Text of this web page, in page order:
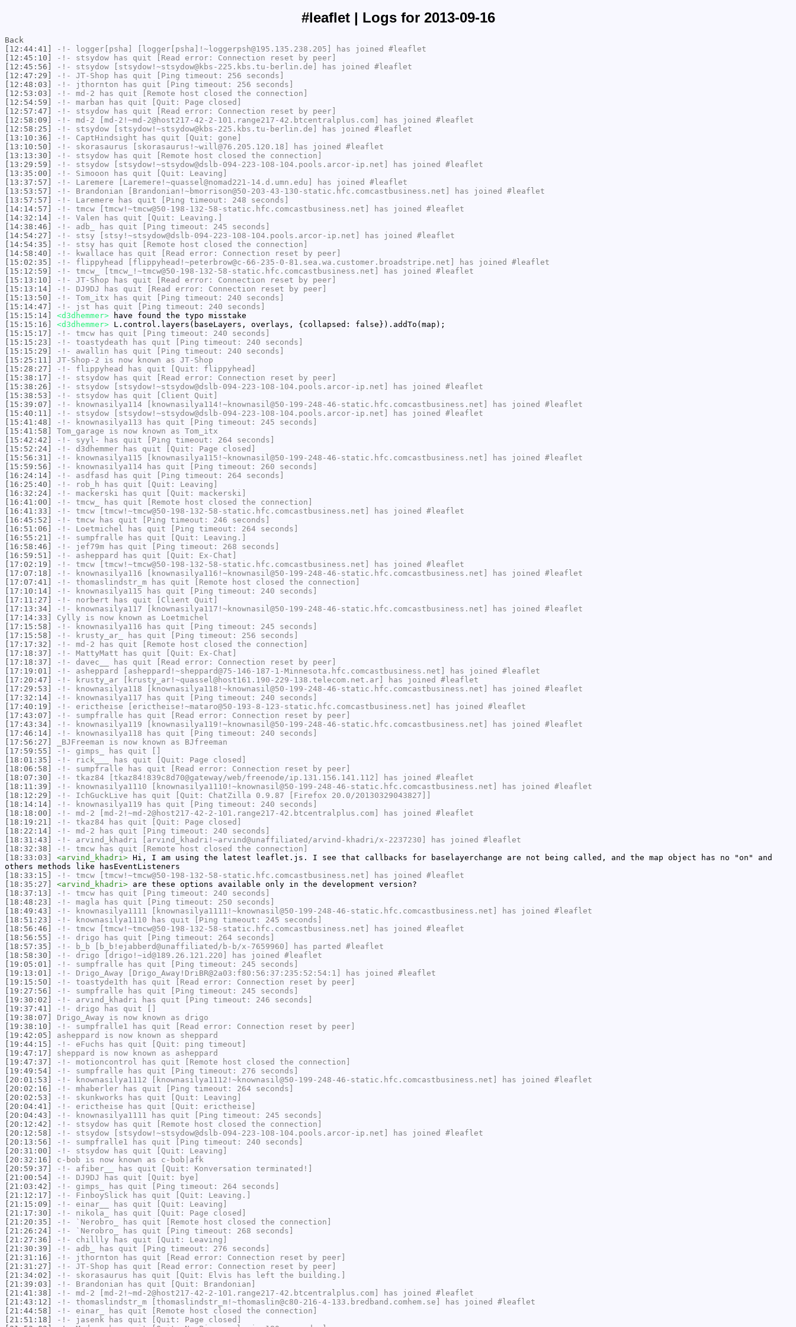
#leaflet | Logs for 2013-09-16
Back
[12:44:41]
-!- logger[psha]
[logger[psha]!~loggerpsh@195.135.238.205] has joined #leaflet
[12:45:10]
-!- stsydow has quit [Read error: Connection reset by peer]
[12:45:56]
-!- stsydow [stsydow!~stsydow@kbs-225.kbs.tu-berlin.de] has joined #leaflet
[12:47:29]
-!- JT-Shop has quit [Ping timeout: 256 seconds]
[12:48:03]
-!- jthornton has quit [Ping timeout: 256 seconds]
[12:53:03]
-!- md-2 has quit [Remote host closed the connection]
[12:54:59]
-!- marban has quit [Quit: Page closed]
[12:57:47]
-!- stsydow has quit [Read error: Connection reset by peer]
[12:58:09]
-!- md-2 [md-2!~md-2@host217-42-2-101.range217-42.btcentralplus.com] has joined #leaflet
[12:58:25]
-!- stsydow [stsydow!~stsydow@kbs-225.kbs.tu-berlin.de] has joined #leaflet
[13:10:36]
-!- CaptHindsight has quit [Quit: gone]
[13:10:50]
-!- skorasaurus [skorasaurus!~will@76.205.120.18] has joined #leaflet
[13:13:30]
-!- stsydow has quit [Remote host closed the connection]
[13:29:59]
-!- stsydow [stsydow!~stsydow@dslb-094-223-108-104.pools.arcor-ip.net] has joined #leaflet
[13:35:00]
-!- Simooon has quit [Quit: Leaving]
[13:37:57]
-!- Laremere [Laremere!~quassel@nomad221-14.d.umn.edu] has joined #leaflet
[13:53:57]
-!- Brandonian [Brandonian!~bmorrison@50-203-43-130-static.hfc.comcastbusiness.net] has joined #leaflet
[13:57:57]
-!- Laremere has quit [Ping timeout: 248 seconds]
[14:14:57]
-!- tmcw [tmcw!~tmcw@50-198-132-58-static.hfc.comcastbusiness.net] has joined #leaflet
[14:32:14]
-!- Valen has quit [Quit: Leaving.]
[14:38:46]
-!- adb_
has quit [Ping timeout: 245 seconds]
[14:54:27]
-!- stsy [stsy!~stsydow@dslb-094-223-108-104.pools.arcor-ip.net] has joined #leaflet
[14:54:35]
-!- stsy has quit [Remote host closed the connection]
[14:58:40]
-!- kwallace has quit [Read error: Connection reset by peer]
[15:02:35]
-!- flippyhead
[flippyhead!~peterbrow@c-66-235-0-81.sea.wa.customer.broadstripe.net] has joined #leaflet
[15:12:59]
-!- tmcw_
[tmcw_!~tmcw@50-198-132-58-static.hfc.comcastbusiness.net] has joined #leaflet
[15:13:10]
-!- JT-Shop has quit [Read error: Connection reset by peer]
[15:13:14]
-!- DJ9DJ
has quit [Read error: Connection reset by peer]
[15:13:50]
-!- Tom_itx has quit [Ping timeout: 240 seconds]
[15:14:47]
-!- jst has quit [Ping timeout: 240 seconds]
[15:15:14]
<d3dhemmer> have found the typo misstake
[15:15:16]
<d3dhemmer> L.control.layers(baseLayers, overlays, {collapsed: false}).addTo(map);
[15:15:17]
-!- tmcw has quit [Ping timeout: 240 seconds]
[15:15:23]
-!- toastydeath has quit [Ping timeout: 240 seconds]
[15:15:29]
-!- awallin has quit [Ping timeout: 240 seconds]
[15:25:11]
JT-Shop-2 is now known as JT-Shop
[15:28:27]
-!- flippyhead
has quit [Quit: flippyhead]
[15:38:17]
-!- stsydow has quit [Read error: Connection reset by peer]
[15:38:26]
-!- stsydow [stsydow!~stsydow@dslb-094-223-108-104.pools.arcor-ip.net] has joined #leaflet
[15:38:53]
-!- stsydow has quit [Client Quit]
[15:39:07]
-!- knownasilya114 [knownasilya114!~knownasil@50-199-248-46-static.hfc.comcastbusiness.net] has joined #leaflet
[15:40:11]
-!- stsydow [stsydow!~stsydow@dslb-094-223-108-104.pools.arcor-ip.net] has joined #leaflet
[15:41:48]
-!- knownasilya113 has quit [Ping timeout: 245 seconds]
[15:41:58]
Tom_garage is now known as Tom_itx
[15:42:42]
-!- syyl-
has quit [Ping timeout: 264 seconds]
[15:52:24]
-!- d3dhemmer has quit [Quit: Page closed]
[15:56:31]
-!- knownasilya115 [knownasilya115!~knownasil@50-199-248-46-static.hfc.comcastbusiness.net] has joined #leaflet
[15:59:56]
-!- knownasilya114 has quit [Ping timeout: 260 seconds]
[16:24:14]
-!- asdfasd
has quit [Ping timeout: 264 seconds]
[16:25:40]
-!- rob_h has quit [Quit: Leaving]
[16:32:24]
-!- mackerski has quit [Quit: mackerski]
[16:41:00]
-!- tmcw_
has quit [Remote host closed the connection]
[16:41:33]
-!- tmcw [tmcw!~tmcw@50-198-132-58-static.hfc.comcastbusiness.net] has joined #leaflet
[16:45:52]
-!- tmcw has quit [Ping timeout: 246 seconds]
[16:51:06]
-!- Loetmichel has quit [Ping timeout: 264 seconds]
[16:55:21]
-!- sumpfralle has quit [Quit: Leaving.]
[16:58:46]
-!- jef79m has quit [Ping timeout: 268 seconds]
[16:59:51]
-!- asheppard
has quit [Quit: Ex-Chat]
[17:02:19]
-!- tmcw [tmcw!~tmcw@50-198-132-58-static.hfc.comcastbusiness.net] has joined #leaflet
[17:07:18]
-!- knownasilya116 [knownasilya116!~knownasil@50-199-248-46-static.hfc.comcastbusiness.net] has joined #leaflet
[17:07:41]
-!- thomaslindstr_m has quit [Remote host closed the connection]
[17:10:14]
-!- knownasilya115 has quit [Ping timeout: 240 seconds]
[17:11:27]
-!- norbert has quit [Client Quit]
[17:13:34]
-!- knownasilya117 [knownasilya117!~knownasil@50-199-248-46-static.hfc.comcastbusiness.net] has joined #leaflet
[17:14:33]
Cylly is now known as Loetmichel
[17:15:58]
-!- knownasilya116 has quit [Ping timeout: 245 seconds]
[17:15:58]
-!- krusty_ar_
has quit [Ping timeout: 256 seconds]
[17:17:32]
-!- md-2 has quit [Remote host closed the connection]
[17:18:37]
-!- MattyMatt has quit [Quit: Ex-Chat]
[17:18:37]
-!- davec__
has quit [Read error: Connection reset by peer]
[17:19:01]
-!- asheppard
[asheppard!~sheppard@75-146-187-1-Minnesota.hfc.comcastbusiness.net] has joined #leaflet
[17:20:47]
-!- krusty_ar [krusty_ar!~quassel@host161.190-229-138.telecom.net.ar] has joined #leaflet
[17:29:53]
-!- knownasilya118 [knownasilya118!~knownasil@50-199-248-46-static.hfc.comcastbusiness.net] has joined #leaflet
[17:32:14]
-!- knownasilya117 has quit [Ping timeout: 240 seconds]
[17:40:19]
-!- erictheise [erictheise!~mataro@50-193-8-123-static.hfc.comcastbusiness.net] has joined #leaflet
[17:43:07]
-!- sumpfralle has quit [Read error: Connection reset by peer]
[17:43:34]
-!- knownasilya119 [knownasilya119!~knownasil@50-199-248-46-static.hfc.comcastbusiness.net] has joined #leaflet
[17:46:14]
-!- knownasilya118 has quit [Ping timeout: 240 seconds]
[17:56:27]
_BJFreeman is now known as BJfreeman
[17:59:55]
-!- gimps_
has quit []
[18:01:35]
-!- rick___
has quit [Quit: Page closed]
[18:06:58]
-!- sumpfralle has quit [Read error: Connection reset by peer]
[18:07:30]
-!- tkaz84 [tkaz84!839c8d70@gateway/web/freenode/ip.131.156.141.112] has joined #leaflet
[18:11:39]
-!- knownasilya1110 [knownasilya1110!~knownasil@50-199-248-46-static.hfc.comcastbusiness.net] has joined #leaflet
[18:12:29]
-!- IchGuckLive has quit [Quit: ChatZilla 0.9.87 [Firefox 20.0/20130329043827]]
[18:14:14]
-!- knownasilya119 has quit [Ping timeout: 240 seconds]
[18:18:00]
-!- md-2 [md-2!~md-2@host217-42-2-101.range217-42.btcentralplus.com] has joined #leaflet
[18:19:21]
-!- tkaz84 has quit [Quit: Page closed]
[18:22:14]
-!- md-2 has quit [Ping timeout: 240 seconds]
[18:31:43]
-!- arvind_khadri [arvind_khadri!~arvind@unaffiliated/arvind-khadri/x-2237230] has joined #leaflet
[18:32:38]
-!- tmcw has quit [Remote host closed the connection]
[18:33:03]
<arvind_khadri> Hi, I am using the latest leaflet.js. I see that callbacks for baselayerchange are not being called, and the map object has no "on" and
others methods like hasEventListeners
[18:33:15]
-!- tmcw [tmcw!~tmcw@50-198-132-58-static.hfc.comcastbusiness.net] has joined #leaflet
[18:35:27]
<arvind_khadri> are these options available only in the development version?
[18:37:13]
-!- tmcw has quit [Ping timeout: 240 seconds]
[18:48:23]
-!- magla has quit [Ping timeout: 250 seconds]
[18:49:43]
-!- knownasilya1111 [knownasilya1111!~knownasil@50-199-248-46-static.hfc.comcastbusiness.net] has joined #leaflet
[18:51:23]
-!- knownasilya1110 has quit [Ping timeout: 245 seconds]
[18:56:46]
-!- tmcw [tmcw!~tmcw@50-198-132-58-static.hfc.comcastbusiness.net] has joined #leaflet
[18:56:55]
-!- drigo has quit [Ping timeout: 264 seconds]
[18:57:35]
-!- b_b [b_b!ejabberd@unaffiliated/b-b/x-7659960] has parted #leaflet
[18:58:30]
-!- drigo [drigo!~id@189.26.121.220] has joined #leaflet
[19:05:01]
-!- sumpfralle has quit [Ping timeout: 245 seconds]
[19:13:01]
-!- Drigo_Away [Drigo_Away!DriBR@2a03:f80:56:37:235:52:54:1] has joined #leaflet
[19:15:50]
-!- toastyde1th has quit [Read error: Connection reset by peer]
[19:27:56]
-!- sumpfralle has quit [Ping timeout: 245 seconds]
[19:30:02]
-!- arvind_khadri has quit [Ping timeout: 246 seconds]
[19:37:41]
-!- drigo has quit []
[19:38:07]
Drigo_Away is now known as drigo
[19:38:10]
-!- sumpfralle1 has quit [Read error: Connection reset by peer]
[19:42:05]
asheppard is now known as sheppard
[19:44:15]
-!- eFuchs has quit [Quit: ping timeout]
[19:47:17]
sheppard is now known as asheppard
[19:47:37]
-!- motioncontrol has quit [Remote host closed the connection]
[19:49:54]
-!- sumpfralle has quit [Ping timeout: 276 seconds]
[20:01:53]
-!- knownasilya1112 [knownasilya1112!~knownasil@50-199-248-46-static.hfc.comcastbusiness.net] has joined #leaflet
[20:02:16]
-!- mhaberler has quit [Ping timeout: 264 seconds]
[20:02:53]
-!- skunkworks has quit [Quit: Leaving]
[20:04:41]
-!- erictheise has quit [Quit: erictheise]
[20:04:43]
-!- knownasilya1111 has quit [Ping timeout: 245 seconds]
[20:12:42]
-!- stsydow has quit [Remote host closed the connection]
[20:12:58]
-!- stsydow [stsydow!~stsydow@dslb-094-223-108-104.pools.arcor-ip.net] has joined #leaflet
[20:13:56]
-!- sumpfralle1 has quit [Ping timeout: 240 seconds]
[20:31:00]
-!- stsydow has quit [Quit: Leaving]
[20:32:16]
c-bob is now known as c-bob|afk
[20:59:37]
-!- afiber__
has quit [Quit: Konversation terminated!]
[21:00:54]
-!- DJ9DJ
has quit [Quit: bye]
[21:03:42]
-!- gimps_
has quit [Ping timeout: 264 seconds]
[21:12:17]
-!- FinboySlick has quit [Quit: Leaving.]
[21:15:09]
-!- einar__
has quit [Quit: Leaving]
[21:17:30]
-!- nikola_
has quit [Quit: Page closed]
[21:20:35]
-!- `Nerobro_
has quit [Remote host closed the connection]
[21:26:24]
-!- `Nerobro_
has quit [Ping timeout: 268 seconds]
[21:27:36]
-!- chillly has quit [Quit: Leaving]
[21:30:39]
-!- adb_
has quit [Ping timeout: 276 seconds]
[21:31:16]
-!- jthornton has quit [Read error: Connection reset by peer]
[21:31:27]
-!- JT-Shop has quit [Read error: Connection reset by peer]
[21:34:02]
-!- skorasaurus has quit [Quit: Elvis has left the building.]
[21:39:03]
-!- Brandonian has quit [Quit: Brandonian]
[21:41:38]
-!- md-2 [md-2!~md-2@host217-42-2-101.range217-42.btcentralplus.com] has joined #leaflet
[21:43:12]
-!- thomaslindstr_m [thomaslindstr_m!~thomaslin@c80-216-4-133.bredband.comhem.se] has joined #leaflet
[21:44:58]
-!- einar_
has quit [Remote host closed the connection]
[21:51:18]
-!- jasenk has quit [Quit: Page closed]